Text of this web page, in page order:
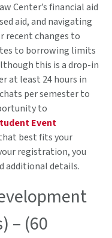
Center’s financial aid
aid, and navigating
recent changes to
to borrowing limits
this is a drop-in
at least 24 hours in
per semester to
to
Event
best fits your
registration, you
additional details.
– (60